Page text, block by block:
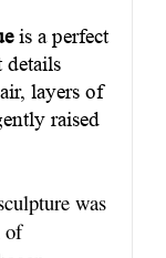
is a perfect
details
layers of
raised
was
of